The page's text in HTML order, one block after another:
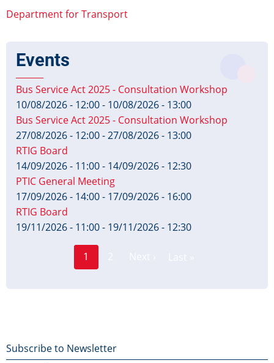
Department for Transport
Events
Bus Service Act 2025 - Consultation Workshop
10/08/2026 - 12:00- 10/08/2026 - 13:00
Bus Service Act 2025 - Consultation Workshop
27/08/2026 - 12:00-27/08/2026 - 13:00
RTIG Board
14/09/2026 - 11:00- 14/09/2026 - 12:30
PTIC General Meeting
17/09/2026 - 14:00- 17/09/2026 - 16:00
RTIG Board
19/11/2026 - 11:00- 19/11/2026 - 12:30
Current
1
Footer
Subscribe to Newsletter